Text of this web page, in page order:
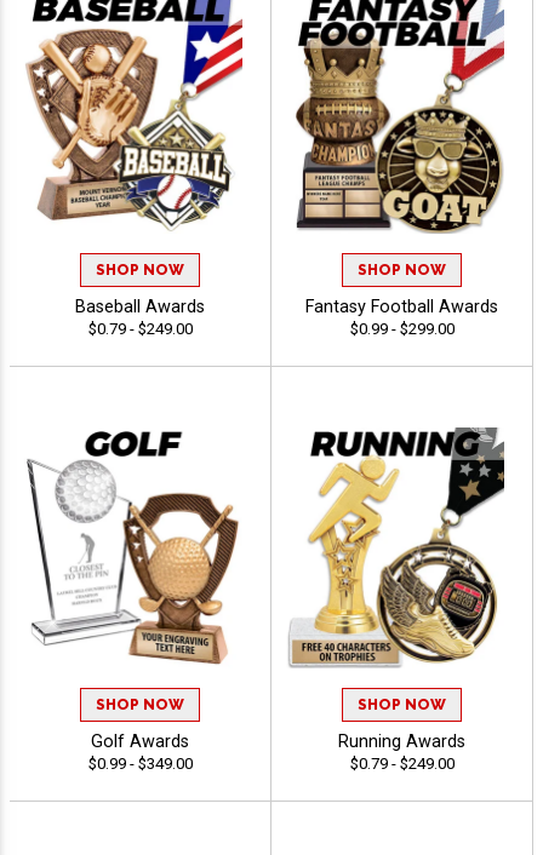
SHOP NOW
Baseball Awards
$0.79 - $249.00
SHOP NOW
Fantasy Football Awards
$0.99 - $299.00
SHOP NOW
Golf Awards
$0.99 - $349.00
SHOP NOW
Running Awards
$0.79 - $249.00